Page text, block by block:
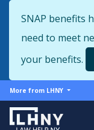
SNAP benefits
need to meet
your benefits.
More
from
LHNY
More from LHNY